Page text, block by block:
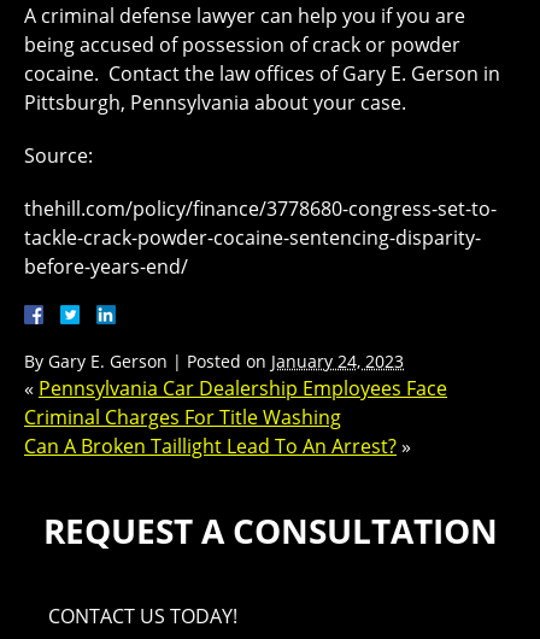
A criminal defense lawyer can help you if you are
being accused of possession of crack or powder
cocaine. Contact the law offices of Gary E. Gerson in
Pittsburgh, Pennsylvania about your case.
Source:
thehill.com/policy/finance/3778680-congress-set-to-
tackle-crack-powder-cocaine-sentencing-disparity-
before-years-end/
By Gary E. Gerson | Posted on January 24, 2023
« Pennsylvania Car Dealership Employees Face
Criminal Charges For Title Washing
Can A Broken Taillight Lead To An Arrest?»
REQUEST A CONSULTATION
CONTACT US TODAY!